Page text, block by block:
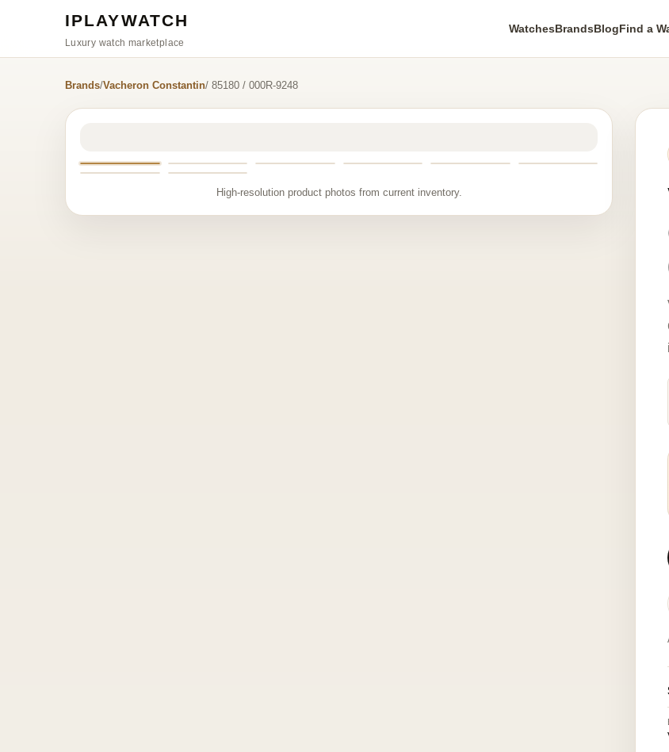
IPLAYWATCH
Luxury watch marketplace
WatchesBrandsBlogFind a
Brands/Vacheron Constantin/ 85180 / 000R-9248
High-resolution product photos from current inventory.